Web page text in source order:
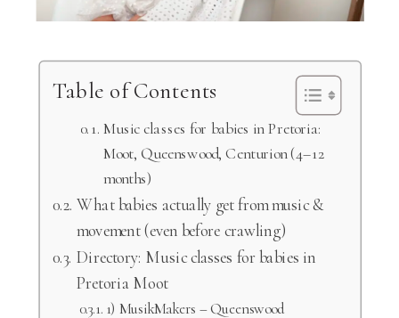
Table of Contents
Music classes for babies in Pretoria:
Moot, Queenswood, Centurion (4–12
months)
What babies actually get from music &
movement (even before crawling)
Directory: Music classes for babies in
Pretoria Moot
1) MusikMakers – Queenswood